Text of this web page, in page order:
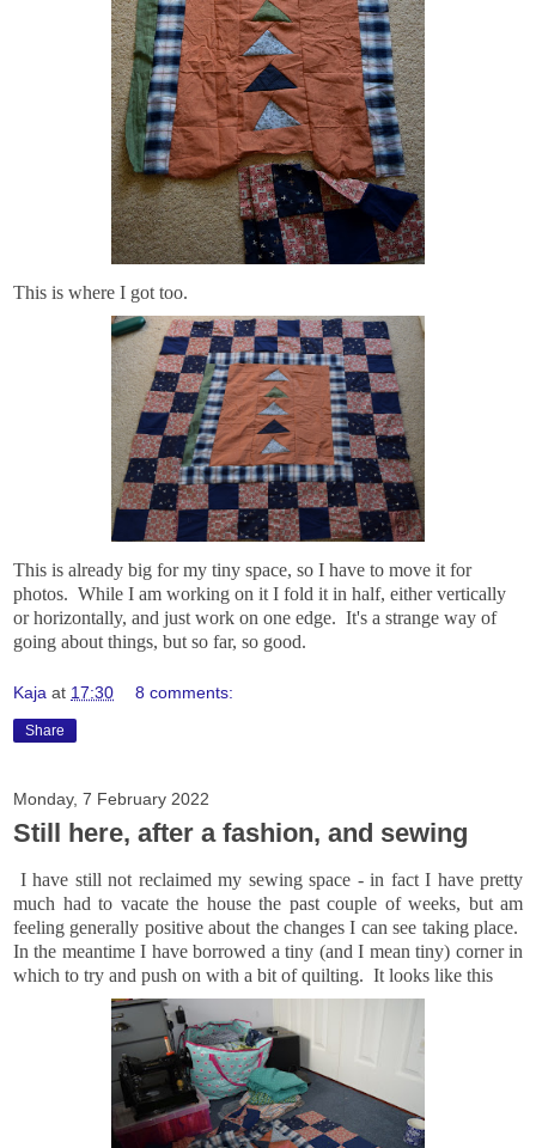
This is where I got too.
This is already big for my tiny space, so I have to move it for
photos. While I am working on it I fold it in half, either vertically
or horizontally, and just work on one edge. It's a strange way of
going about things, but so far, so good.
Kaja at 17:30 8 comments:
Share
Monday, 7 February 2022
Still here, after a fashion, and sewing
I have still not reclaimed my sewing space - in fact I have pretty
much had to vacate the house the past couple of weeks, but am
feeling generally positive about the changes I can see taking place.
In the meantime I have borrowed a tiny (and I mean tiny) corner in
which to try and push on with a bit of quilting. It looks like this